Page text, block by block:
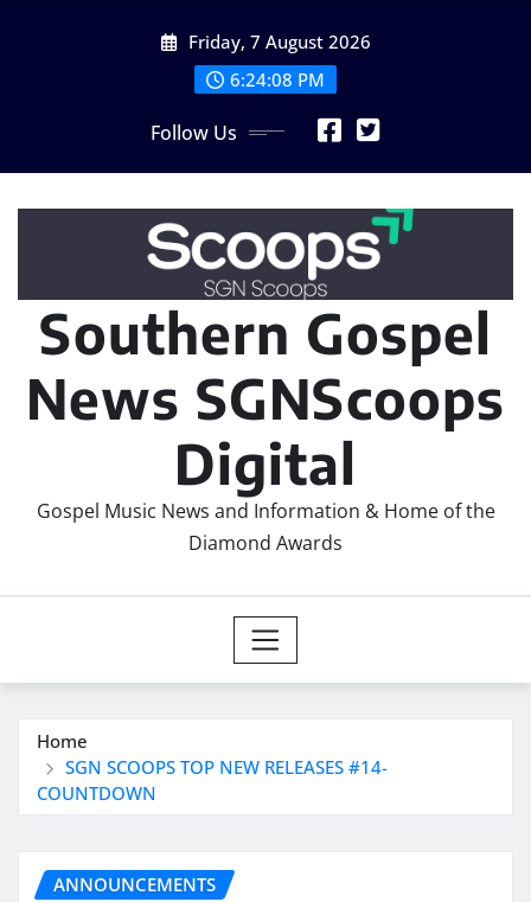
Friday, 7 August 2026
6:24:10 PM
Follow Us
Southern Gospel
News SGNScoops
Digital
Gospel Music News and Information & Home of the
Diamond Awards
Home
SGN SCOOPS TOP NEW RELEASES #14-
COUNTDOWN
ANNOUNCEMENTS